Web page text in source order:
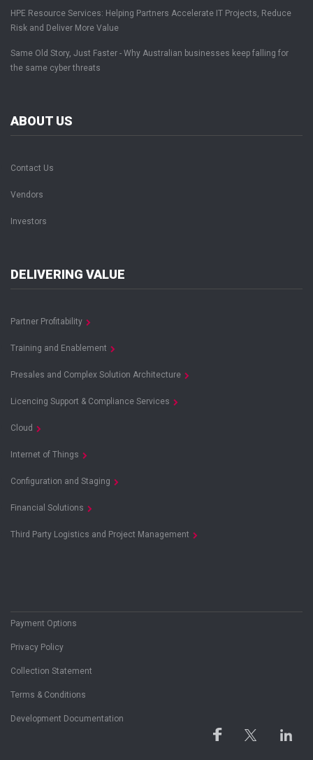
HPE Resource Services: Helping Partners Accelerate IT Projects, Reduce
Risk and Deliver More Value
Same Old Story, Just Faster - Why Australian businesses keep falling for
the same cyber threats
ABOUT US
Contact Us
Vendors
Investors
DELIVERING VALUE
Partner Profitability
Training and Enablement
Presales and Complex Solution Architecture
Licencing Support & Compliance Services
Cloud
Internet of Things
Configuration and Staging
Financial Solutions
Third Party Logistics and Project Management
Payment Options
Privacy Policy
Collection Statement
Terms & Conditions
Development Documentation